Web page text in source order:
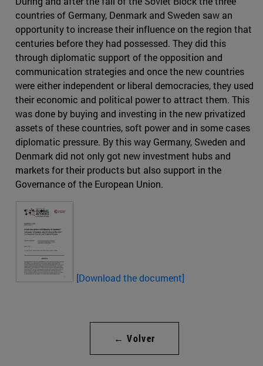
countries of Germany, Denmark and Sweden saw an
opportunity to increase their influence on the region that
centuries before they had possessed. They did this
through diplomatic support of the opposition and
communication strategies and once the new countries
were either independent or liberal democracies, they used
their economic and political power to attract them. This
was done by buying and investing in the new privatized
assets of these countries, soft power and in some cases
diplomatic pressure. By this way Germany, Sweden and
Denmark did not only got new investment hubs and
markets for their products but also support in the
Governance of the European Union.
[Download the document]
← Volver